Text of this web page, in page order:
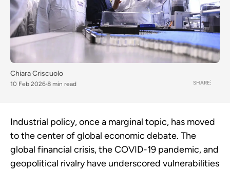
Chiara Criscuolo
10 Feb 2026 8 min read SHARE
Industrial policy, once a marginal topic, has moved
to the center of global economic debate. The
global financial crisis, the COVID-19 pandemic, and
geopolitical rivalry have underscored vulnerabilities